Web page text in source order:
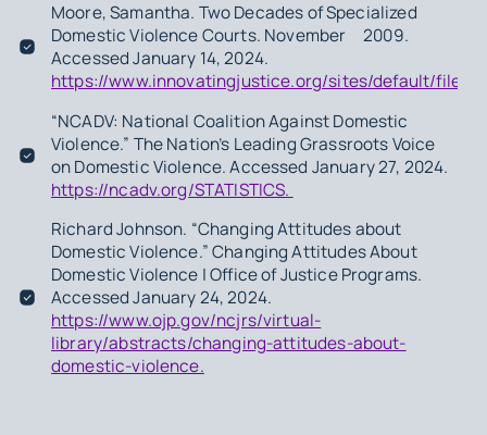
Moore, Samantha. Two Decades of Specialized
Domestic Violence Courts. November 2009.
Accessed January 14, 2024.
https://www.innovatingjustice.org/sites/default/files/
“NCADV: National Coalition Against Domestic
Violence.” The Nation’s Leading Grassroots Voice
on Domestic Violence. Accessed January 27, 2024.
https://ncadv.org/STATISTICS.
Richard Johnson. “Changing Attitudes about
Domestic Violence.” Changing Attitudes About
Domestic Violence | Office of Justice Programs.
Accessed January 24, 2024.
https://www.ojp.gov/ncjrs/virtual-
library/abstracts/changing-attitudes-about-
domestic-violence.